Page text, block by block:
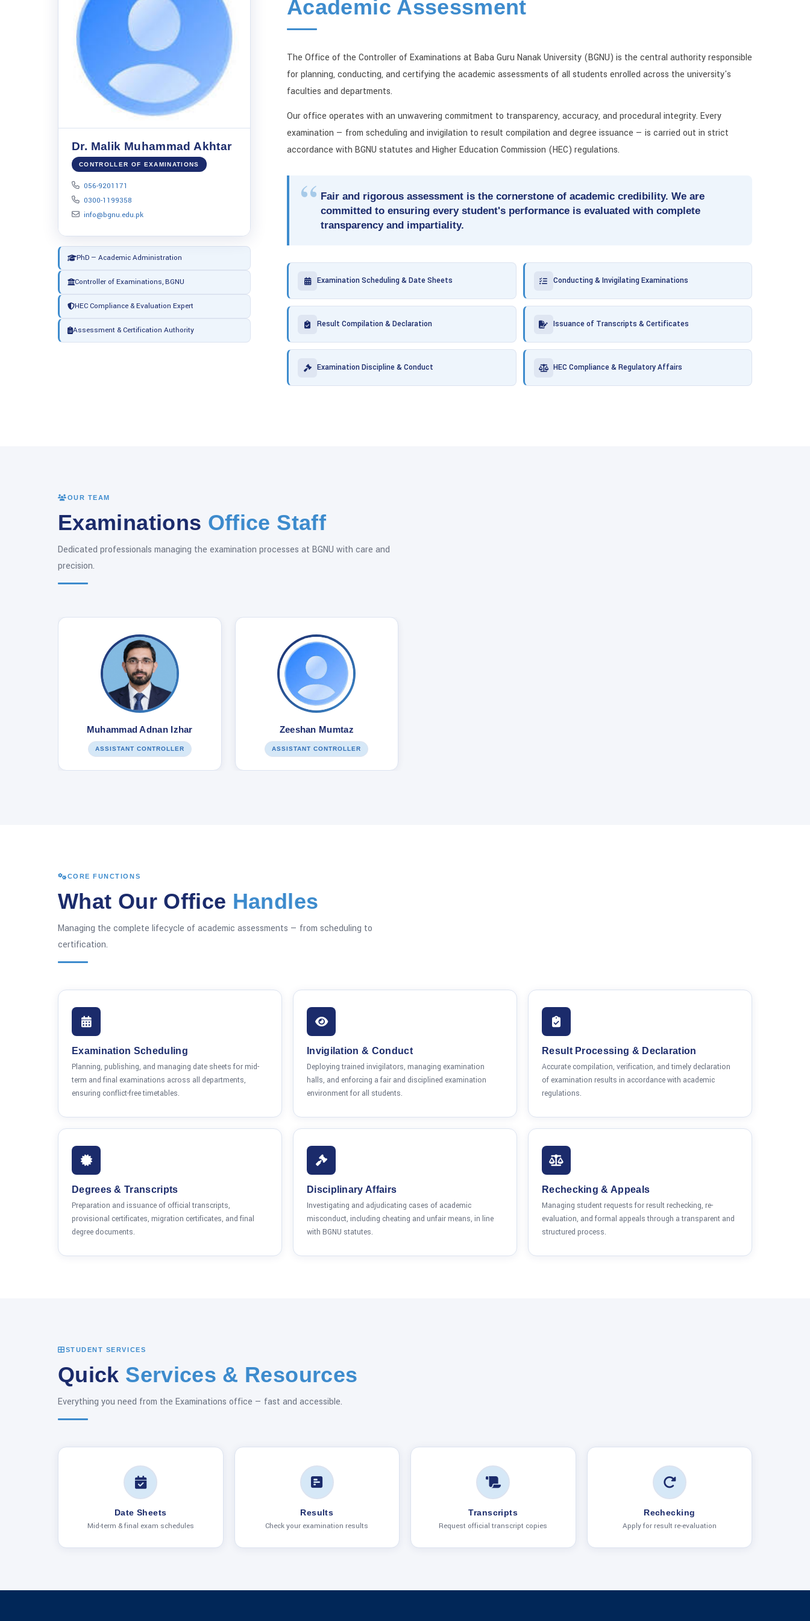
Dr. Malik Muhammad Akhtar
CONTROLLER OF EXAMINATIONS
056-9201171
0300-1199358
info@bgnu.edu.pk
PhD — Academic Administration
Controller of Examinations, BGNU
HEC Compliance & Evaluation Expert
Assessment & Certification Authority
Academic Assessment
The Office of the Controller of Examinations at Baba Guru Nanak University (BGNU) is the central authority responsible
for planning, conducting, and certifying the academic assessments of all students enrolled across the university's
faculties and departments.
Our office operates with an unwavering commitment to transparency, accuracy, and procedural integrity. Every
examination — from scheduling and invigilation to result compilation and degree issuance — is carried out in strict
accordance with BGNU statutes and Higher Education Commission (HEC) regulations.
Fair and rigorous assessment is the cornerstone of academic credibility. We are
committed to ensuring every student's performance is evaluated with complete
transparency and impartiality.
Examination Scheduling & Date Sheets Conducting & Invigilating Examinations
Result Compilation & Declaration Issuance of Transcripts & Certificates
Examination Discipline & Conduct HEC Compliance & Regulatory Affairs
OUR TEAM
Examinations Office Staff
Dedicated professionals managing the examination processes at BGNU with care and
precision.
Muhammad Adnan Izhar
ASSISTANT CONTROLLER
Zeeshan Mumtaz
ASSISTANT CONTROLLER
CORE FUNCTIONS
What Our Office Handles
Managing the complete lifecycle of academic assessments — from scheduling to
certification.
Examination Scheduling
Planning, publishing, and managing date sheets for mid-
term and final examinations across all departments,
ensuring conflict-free timetables.
Invigilation & Conduct
Deploying trained invigilators, managing examination
halls, and enforcing a fair and disciplined examination
environment for all students.
Result Processing & Declaration
Accurate compilation, verification, and timely declaration
of examination results in accordance with academic
regulations.
Degrees & Transcripts
Preparation and issuance of official transcripts,
provisional certificates, migration certificates, and final
degree documents.
Disciplinary Affairs
Investigating and adjudicating cases of academic
misconduct, including cheating and unfair means, in line
with BGNU statutes.
Rechecking & Appeals
Managing student requests for result rechecking, re-
evaluation, and formal appeals through a transparent and
structured process.
STUDENT SERVICES
Quick Services & Resources
Everything you need from the Examinations office — fast and accessible.
Date Sheets
Mid-term & final exam schedules
Results
Check your examination results
Transcripts
Request official transcript copies
Rechecking
Apply for result re-evaluation